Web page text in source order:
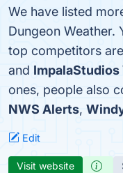
We have listed
Dungeon Weather.
top competitors
and ImpalaStudios
ones, people also
NWS Alerts,
Edit
Visit website